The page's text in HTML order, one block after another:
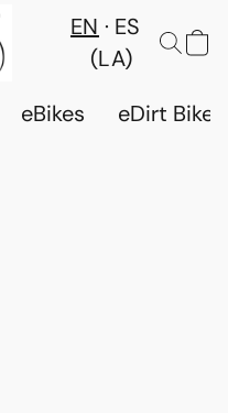
EN
ES
(LA)
eBikes eDirt Bikes